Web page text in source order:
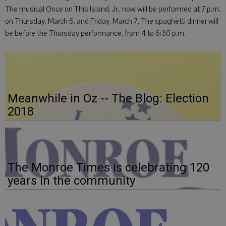
The musical Once on This Island, Jr., now will be performed at 7 p.m.
on Thursday, March 6, and Friday, March 7. The spaghetti dinner will
be before the Thursday performance, from 4 to 6:30 p.m.
Meanwhile in Oz -- The Blog: Election
2018
The Monroe Times is celebrating 120
years in the community